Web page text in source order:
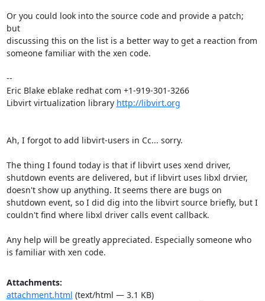
Or you could look into the source code and provide a patch;
but
discussing this on the list is a better way to get a reaction from
someone familiar with the xen code.
--
Eric Blake eblake redhat com +1-919-301-3266
Libvirt virtualization library http://libvirt.org
Ah, I forgot to add libvirt-users in Cc... sorry.
The thing I found today is that if libvirt uses xend driver,
shutdown events are delivered, but if libvirt uses libxl drvier,
doesn't show up anything. It seems there are bugs on
shutdown event, so I did dig into the libvirt source briefly, but I
couldn't find where libxl driver calls event callback.
Any help will be greatly appreciated. Especially someone who
is familiar with xen code.
Attachments:
attachment.html (text/html — 3.1 KB)